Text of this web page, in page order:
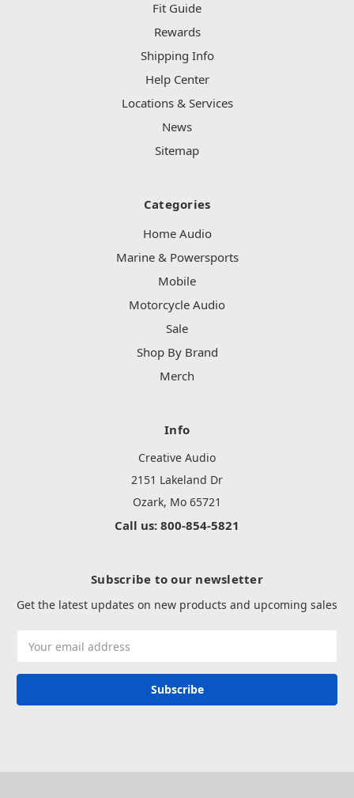
Fit Guide
Rewards
Shipping Info
Help Center
Locations & Services
News
Sitemap
Categories
Home Audio
Marine & Powersports
Mobile
Motorcycle Audio
Sale
Shop By Brand
Merch
Info
Creative Audio
2151 Lakeland Dr
Ozark, Mo 65721
Call us: 800-854-5821
Subscribe to our newsletter
Get the latest updates on new products and upcoming sales
Address